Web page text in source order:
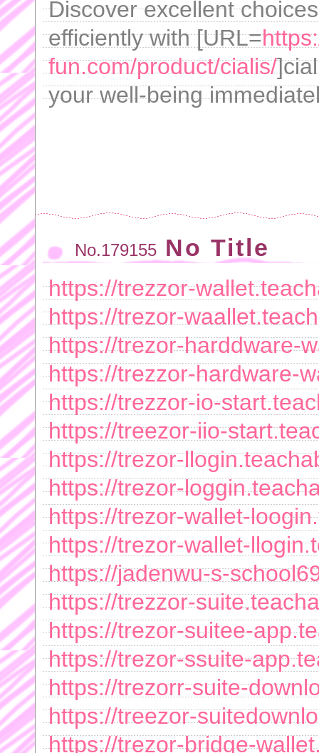
Discover excellent
efficiently with [URL=
fun.com/product/cialis/
your well-being
No.179155 No Title
https://trezzor-
https://trezor-
https://trezor-harddware-
https://trezzor-hardware-
https://trezzor-io-
https://treezor-iio-
https://trezor-
https://trezor-
https://trezor-wallet-
https://trezor-wallet-
https://jadenwu-s-
https://trezzor-
https://trezor-suitee-
https://trezor-ssuite-
https://trezorr-suite-
https://treezor-
https://trezor-bridge-